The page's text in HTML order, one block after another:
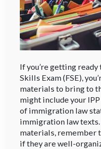
If you’re getting
Skills Exam (FSE),
materials to bring to
might include your
of immigration law
immigration law
materials, remember
if they are well-